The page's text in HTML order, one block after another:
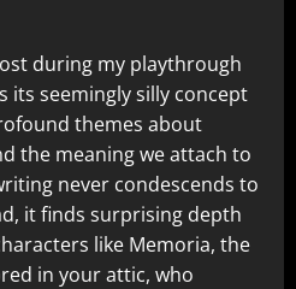
during my playthrough
its seemingly silly concept
themes about
the meaning we attach to
never condescends to
it finds surprising depth
like Memoria, the
in your attic, who